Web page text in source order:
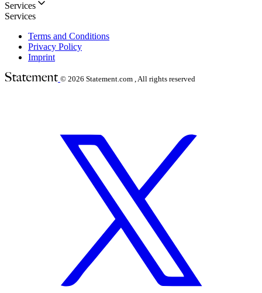
Services
Services
Terms and Conditions
Privacy Policy
Imprint
© 2026 Statement.com , All rights reserved